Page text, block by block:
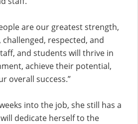
are our greatest strength,
respected, and
and students will thrive in
achieve their potential,
overall success.”
into the job, she still has a
dedicate herself to the